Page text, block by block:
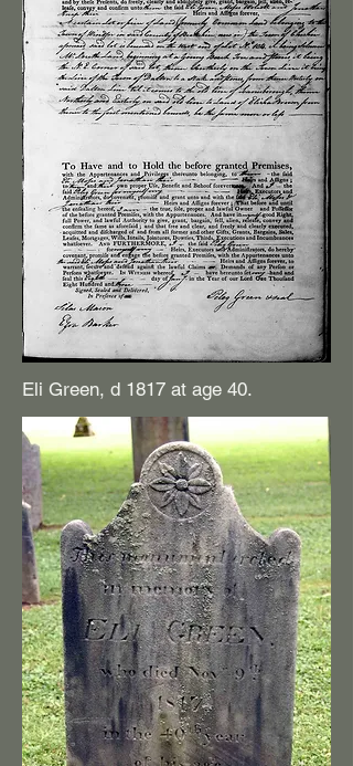
Eli Green, d 1817 at age 40.